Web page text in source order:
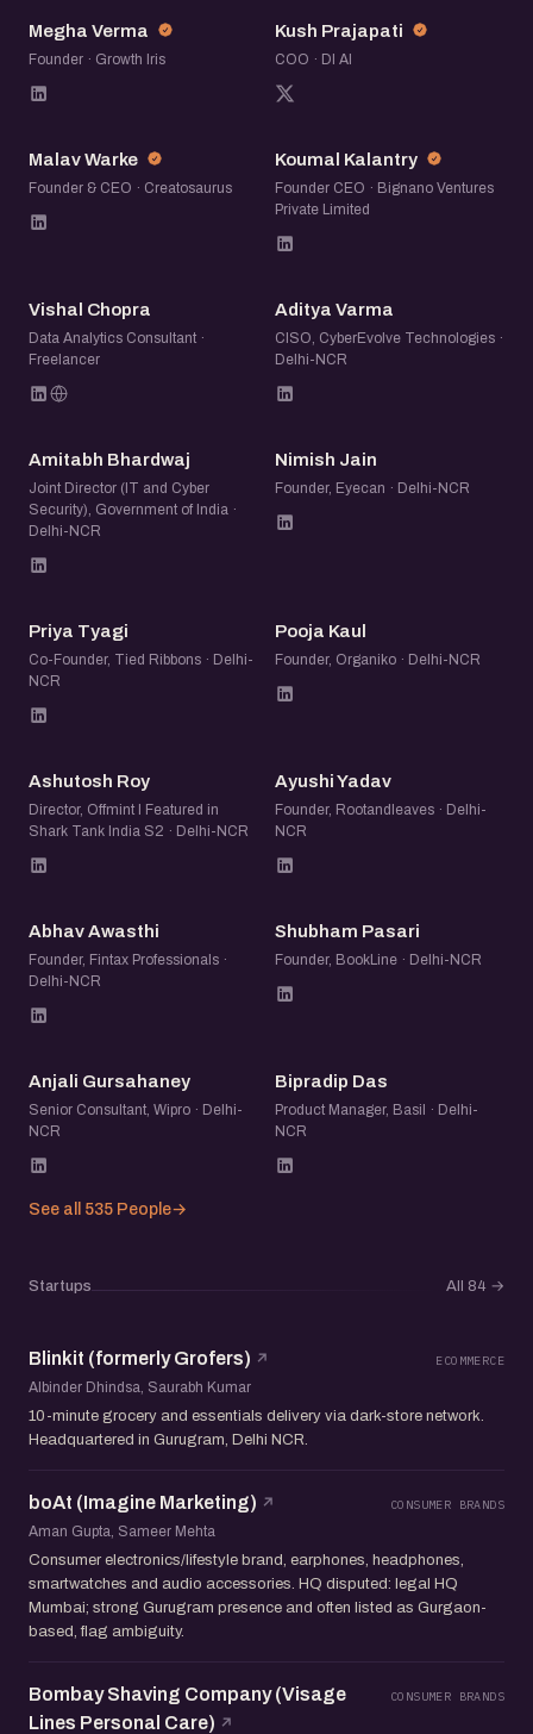
MV
Megha Verma
Founder · Growth Iris
KP
Kush Prajapati
COO · DI AI
MW
Malav Warke
Founder & CEO · Creatosaurus
KK
Koumal Kalantry
Founder CEO · Bignano Ventures
Private Limited
VC
Vishal Chopra
Data Analytics Consultant ·
Freelancer
AV
Aditya Varma
CISO, CyberEvolve Technologies ·
Delhi-NCR
AB
Amitabh Bhardwaj
Joint Director (IT and Cyber
Security), Government of India ·
Delhi-NCR
NJ
Nimish Jain
Founder, Eyecan · Delhi-NCR
PT
Priya Tyagi
Co-Founder, Tied Ribbons · Delhi-
NCR
PK
Pooja Kaul
Founder, Organiko · Delhi-NCR
AR
Ashutosh Roy
Director, Offmint l Featured in
Shark Tank India S2 · Delhi-NCR
AY
Ayushi Yadav
Founder, Rootandleaves · Delhi-
NCR
AA
Abhav Awasthi
Founder, Fintax Professionals ·
Delhi-NCR
SP
Shubham Pasari
Founder, BookLine · Delhi-NCR
AG
Anjali Gursahaney
Senior Consultant, Wipro · Delhi-
NCR
BD
Bipradip Das
Product Manager, Basil · Delhi-
NCR
See all 535 People→
Startups All 84 →
Blinkit (formerly Grofers) ECOMMERCE
Albinder Dhindsa, Saurabh Kumar
10-minute grocery and essentials delivery via dark-store network.
Headquartered in Gurugram, Delhi NCR.
boAt (Imagine Marketing) CONSUMER BRANDS
Aman Gupta, Sameer Mehta
Consumer electronics/lifestyle brand, earphones, headphones,
smartwatches and audio accessories. HQ disputed: legal HQ
Mumbai; strong Gurugram presence and often listed as Gurgaon-
based, flag ambiguity.
Bombay Shaving Company (Visage
Lines Personal Care)
CONSUMER BRANDS